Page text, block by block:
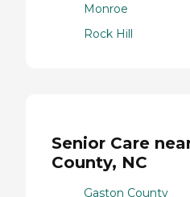
Monroe
Rock Hill
Senior Care
County, NC
Gaston County